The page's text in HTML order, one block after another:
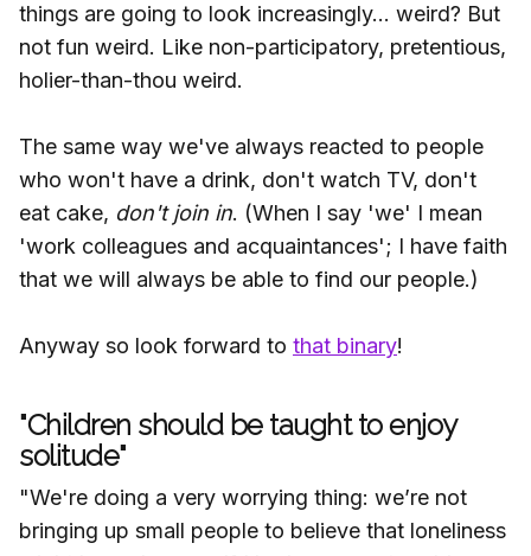
things are going to look increasingly... weird? But
not fun weird. Like non-participatory, pretentious,
holier-than-thou weird.
The same way we've always reacted to people
who won't have a drink, don't watch TV, don't
eat cake, don't join in. (When I say 'we' I mean
'work colleagues and acquaintances'; I have faith
that we will always be able to find our people.)
Anyway so look forward to that binary!
"Children should be taught to enjoy
solitude"
"We're doing a very worrying thing: we’re not
bringing up small people to believe that loneliness